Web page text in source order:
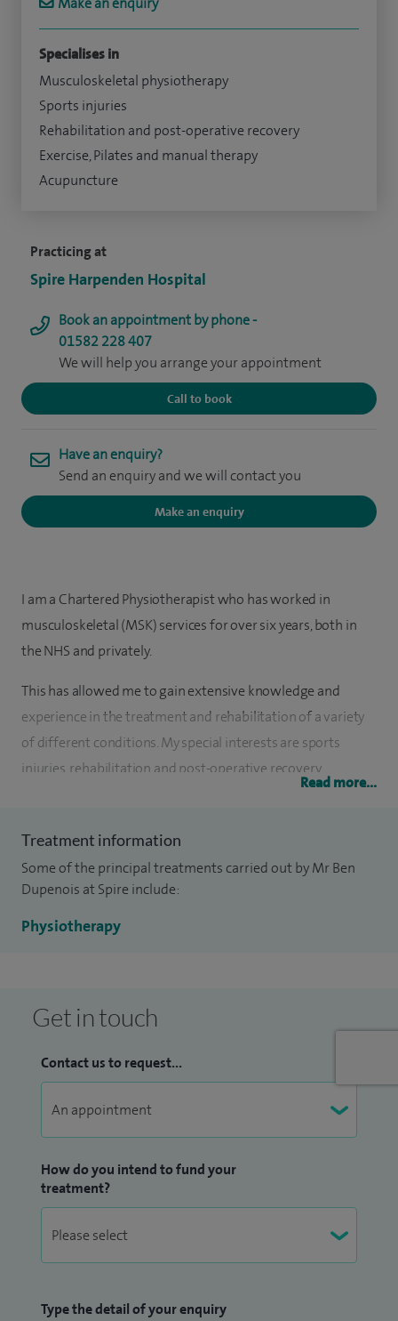
Practicing at
Spire Harpenden Hospital
Book an appointment by phone -
01582 228 407
We will help you arrange your appointment
Call to book
Have an enquiry?
Send an enquiry and we will contact you
Make an enquiry
Specialises in
Musculoskeletal physiotherapy
Sports injuries
Rehabilitation and post-operative recovery
Exercise, Pilates and manual therapy
Acupuncture
I am a Chartered Physiotherapist who has worked in
musculoskeletal (MSK) services for over six years, both in
the NHS and privately.
This has allowed me to gain extensive knowledge and
experience in the treatment and rehabilitation of a variety
of different conditions. My special interests are sports
injuries, rehabilitation and post-operative recovery.
programme in conjunction with manual therapy to
optimise a patient’s recovery. I am also a member of The
Acupuncture Association of Chartered Physiotherapists
treating many common conditions.
classes. I am trained to provide patients with shockwave
therapy for a variety of MSK conditions.
Read more...
Treatment information
Some of the principal treatments carried out by Mr Ben
Dupenois at Spire include:
Physiotherapy
Get in touch
Contact us to request...
How do you intend to fund your
treatment?
Type the detail of your enquiry